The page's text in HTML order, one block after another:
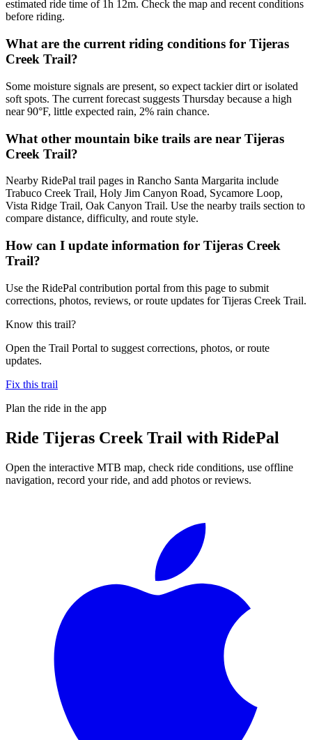
estimated ride time of 1h 12m. Check the map and recent conditions
before riding.
What are the current riding conditions for Tijeras
Creek Trail?
Some moisture signals are present, so expect tackier dirt or isolated
soft spots. The current forecast suggests Thursday because a high
near 90°F, little expected rain, 2% rain chance.
What other mountain bike trails are near Tijeras
Creek Trail?
Nearby RidePal trail pages in Rancho Santa Margarita include
Trabuco Creek Trail, Holy Jim Canyon Road, Sycamore Loop,
Vista Ridge Trail, Oak Canyon Trail. Use the nearby trails section to
compare distance, difficulty, and route style.
How can I update information for Tijeras Creek
Trail?
Use the RidePal contribution portal from this page to submit
corrections, photos, reviews, or route updates for Tijeras Creek Trail.
Know this trail?
Open the Trail Portal to suggest corrections, photos, or route
updates.
Fix this trail
Plan the ride in the app
Ride Tijeras Creek Trail with RidePal
Open the interactive MTB map, check ride conditions, use offline
navigation, record your ride, and add photos or reviews.